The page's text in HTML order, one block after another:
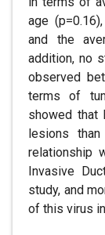
age
and the
addition, no
observed
terms of
showed that
lesions
relationship
Invasive
study, and
of this virus